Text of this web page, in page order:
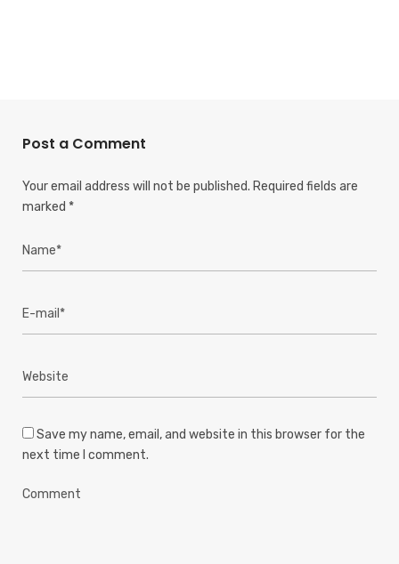
Post a Comment
Your email address will not be published. Required fields are
marked *
Save my name, email, and website in this browser for the
next time I comment.